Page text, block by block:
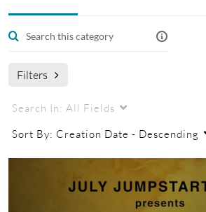
Filters
Search In: All Fields
Sort By: Creation Date - Descending